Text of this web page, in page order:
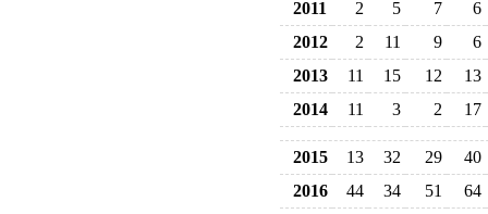
2011
2 5 7
6
2012
2 11 9
6
2013
11 15 12
13
2014
11 3 2 17
2015 13 32 29
40
2016
44 34 51
64